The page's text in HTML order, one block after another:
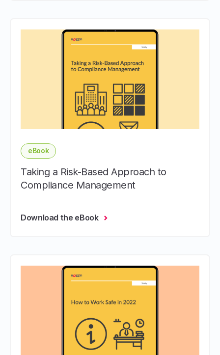
eBook
Taking a Risk-Based Approach to
Compliance Management
Download the eBook